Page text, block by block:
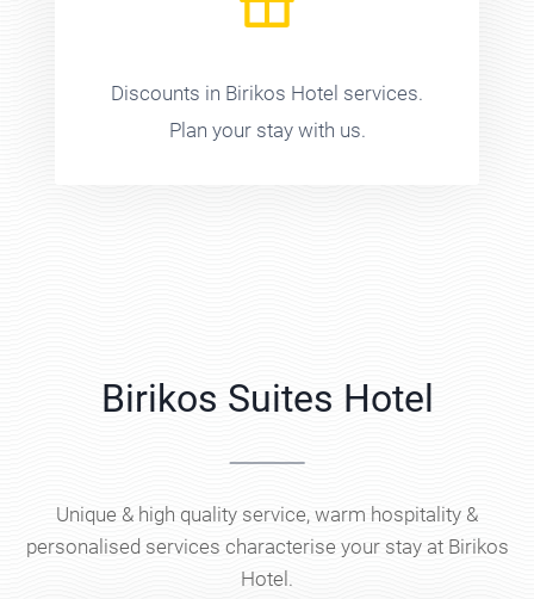
Discounts in Birikos Hotel services.
Plan your stay with us.
Birikos Suites Hotel
Unique & high quality service, warm hospitality &
personalised services characterise your stay at Birikos
Hotel.